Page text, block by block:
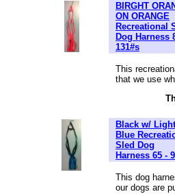
BIRGHT
ON ORANGE
Recreational
Dog Harness
131#s
This
that we use
Black w/ Light
Blue
Sled Dog
Harness 65 -
This dog
our dogs are